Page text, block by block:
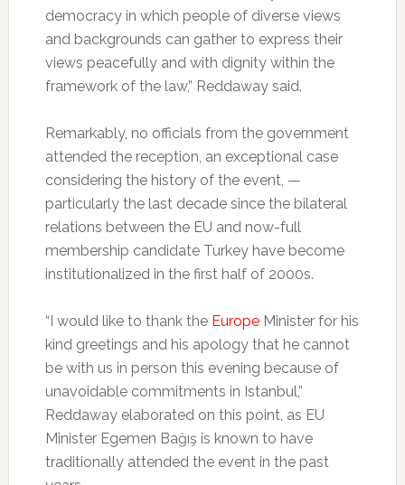
democracy in which people of diverse views
and backgrounds can gather to express their
views peacefully and with dignity within the
framework of the law,” Reddaway said.
Remarkably, no officials from the government
attended the reception, an exceptional case
considering the history of the event, —
particularly the last decade since the bilateral
relations between the EU and now-full
membership candidate Turkey have become
institutionalized in the first half of 2000s.
“I would like to thank the EuropeMinister for his
kind greetings and his apology that he cannot
be with us in person this evening because of
unavoidable commitments in Istanbul,”
Reddaway elaborated on this point, as EU
Minister Egemen Bağış is known to have
traditionally attended the event in the past